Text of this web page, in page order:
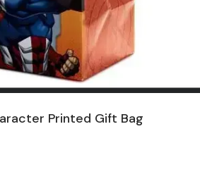
Printed Gift Bag